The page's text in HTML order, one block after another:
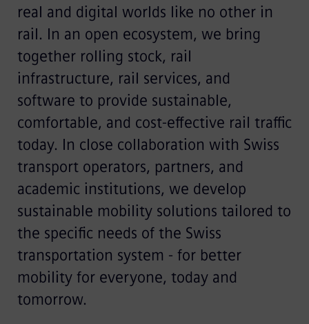
real and digital worlds like no other in
rail. In an open ecosystem, we bring
together rolling stock, rail
infrastructure, rail services, and
software to provide sustainable,
comfortable, and cost-effective rail traffic
today. In close collaboration with Swiss
transport operators, partners, and
academic institutions, we develop
sustainable mobility solutions tailored to
the specific needs of the Swiss
transportation system - for better
mobility for everyone, today and
tomorrow.